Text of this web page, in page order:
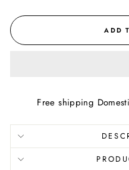
ADD
Free shipping